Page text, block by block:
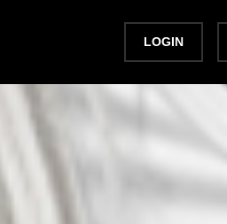
LOGIN